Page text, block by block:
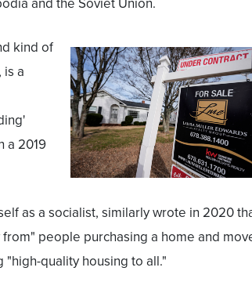
and the Soviet Union.
kind of
is a
a 2019
as a socialist, similarly wrote in 2020
people purchasing a home and
quality housing to all."